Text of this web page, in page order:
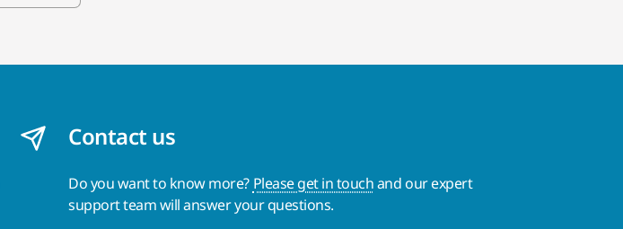
Contact us
Do you want to know more? Please get in touchand our expert
support team will answer your questions.